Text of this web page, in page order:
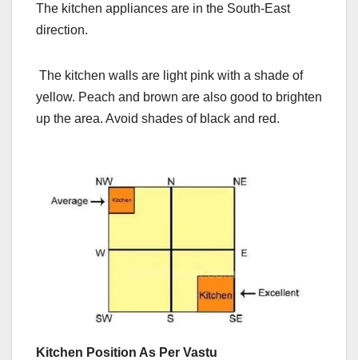
The kitchen appliances are in the South-East
direction.
The kitchen walls are light pink with a shade of
yellow. Peach and brown are also good to brighten
up the area. Avoid shades of black and red.
Kitchen Position As Per Vastu